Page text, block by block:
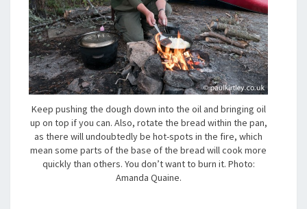
Keep pushing the dough down into the oil and bringing oil
up on top if you can. Also, rotate the bread within the pan,
as there will undoubtedly be hot-spots in the fire, which
mean some parts of the base of the bread will cook more
quickly than others. You don’t want to burn it. Photo:
Amanda Quaine.